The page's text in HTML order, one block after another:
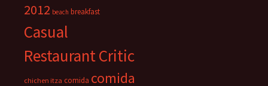
2012 beach breakfast
Casual
Restaurant Critic
chichen itza comida comida